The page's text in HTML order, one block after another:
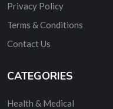
Privacy Policy
Terms & Conditions
Contact Us
CATEGORIES
Health & Medical